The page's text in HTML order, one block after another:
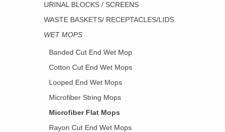
URINAL BLOCKS / SCREENS
WASTE BASKETS/ RECEPTACLES/LIDS
WET MOPS
Banded Cut End Wet Mop
Cotton Cut End Wet Mops
Looped End Wet Mops
Microfiber String Mops
Microfiber Flat Mops
Rayon Cut End Wet Mops